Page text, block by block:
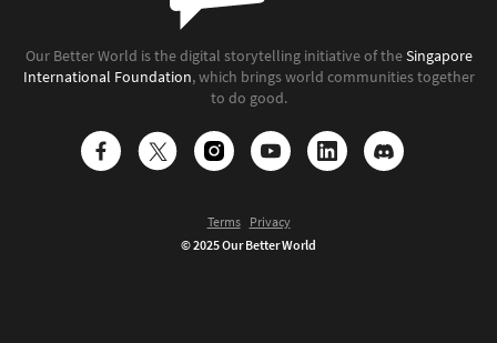
Our Better World is the digital storytelling initiative of theSingapore
International Foundation, which brings world communities together
to do good.
Terms
Privacy
© 2025 Our Better World